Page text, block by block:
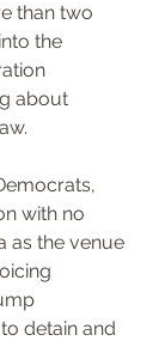
than two
the
about
with no
as the venue
detain and